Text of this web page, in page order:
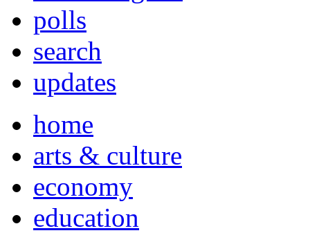
polls
search
updates
home
arts & culture
economy
education